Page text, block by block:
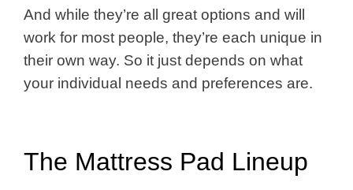
And while they’re all great options and will
work for most people, they’re each unique in
their own way. So it just depends on what
your individual needs and preferences are.
The Mattress Pad Lineup